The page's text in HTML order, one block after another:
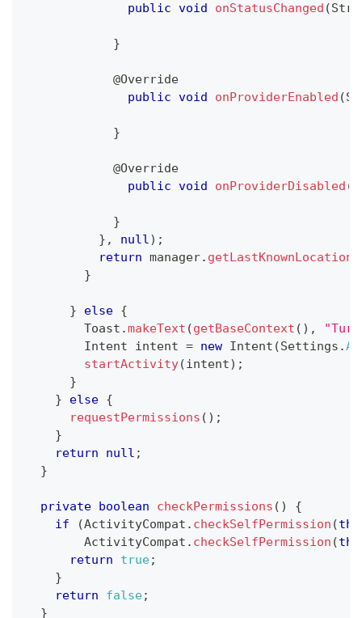
public void onStatusChanged (
}
@Override
public void onProviderEnabled (
}
@Override
public void onProviderDisabled (
}
} , null) ;
return manager. getLastKnownLocation
}
} else {
Toast .makeText (getBaseContext ( ) ,
Intent intent = new Intent (Settings .
startActivity(intent) ;
}
}
else {
requestPermissions ( ) ;
}
return
null ;
}
private boolean checkPermissions ( )
{
if
(ActivityCompat . checkSelfPermission (
ActivityCompat . checkSelfPermission (
return
true;
}
return
false;
}